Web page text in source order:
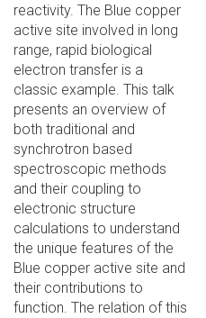
reactivity. The Blue copper
active site involved in long
range, rapid biological
electron transfer is a
classic example. This talk
presents an overview of
both traditional and
synchrotron based
spectroscopic methods
and their coupling to
electronic structure
calculations to understand
the unique features of the
Blue copper active site and
their contributions to
function. The relation of this